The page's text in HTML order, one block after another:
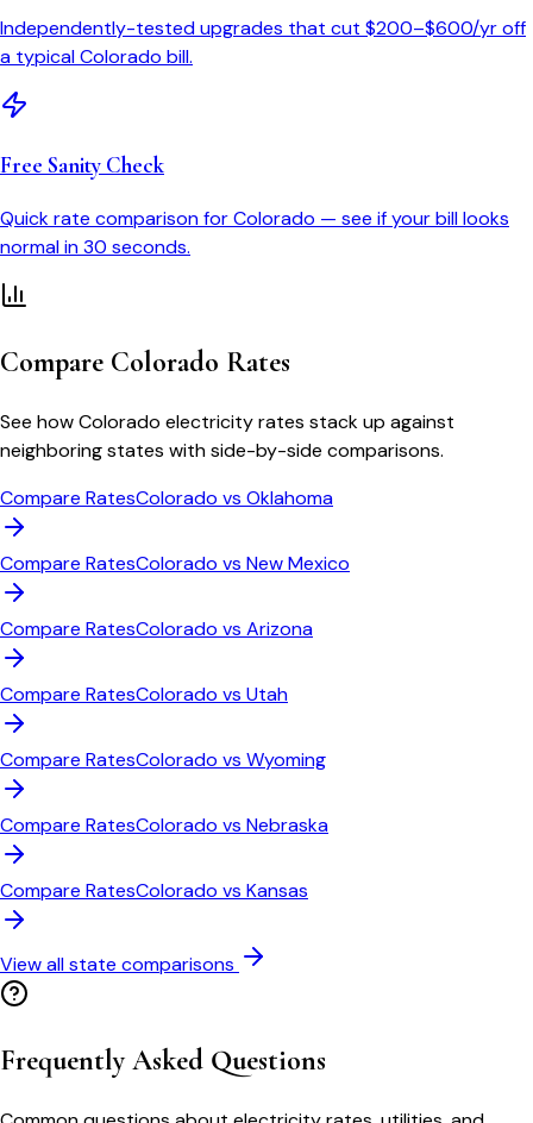
Independently-tested upgrades that cut $200–$600/yr off
a typicalColorado bill.
Free Sanity Check
Quick rate comparison forColorado — see if your bill looks
normal in 30 seconds.
Compare Colorado Rates
See howColorado electricity rates stack up against
neighboring states with side-by-side comparisons.
Compare RatesColorado vs Oklahoma
Compare RatesColorado vs New Mexico
Compare RatesColorado vs Arizona
Compare RatesColorado vs Utah
Compare RatesColorado vs Wyoming
Compare RatesColorado vs Nebraska
Compare RatesColorado vs Kansas
View all state comparisons
Frequently Asked Questions